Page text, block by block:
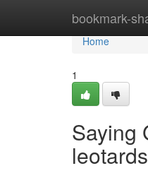
bookmark-
Home
Home
1
Saying
leotards